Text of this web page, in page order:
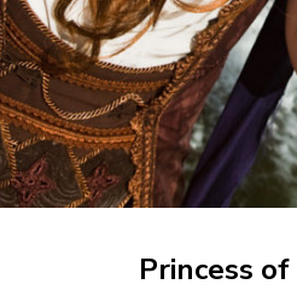
Princess